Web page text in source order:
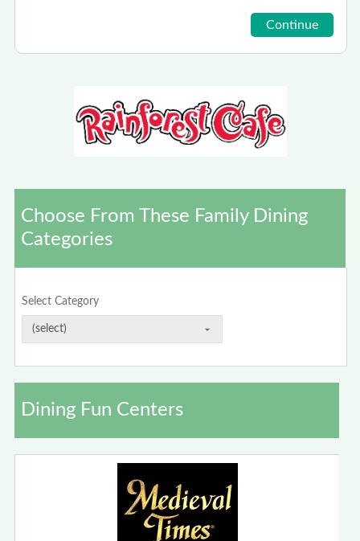
Choose From These Family Dining
Categories
Select Category
Dining Fun Centers